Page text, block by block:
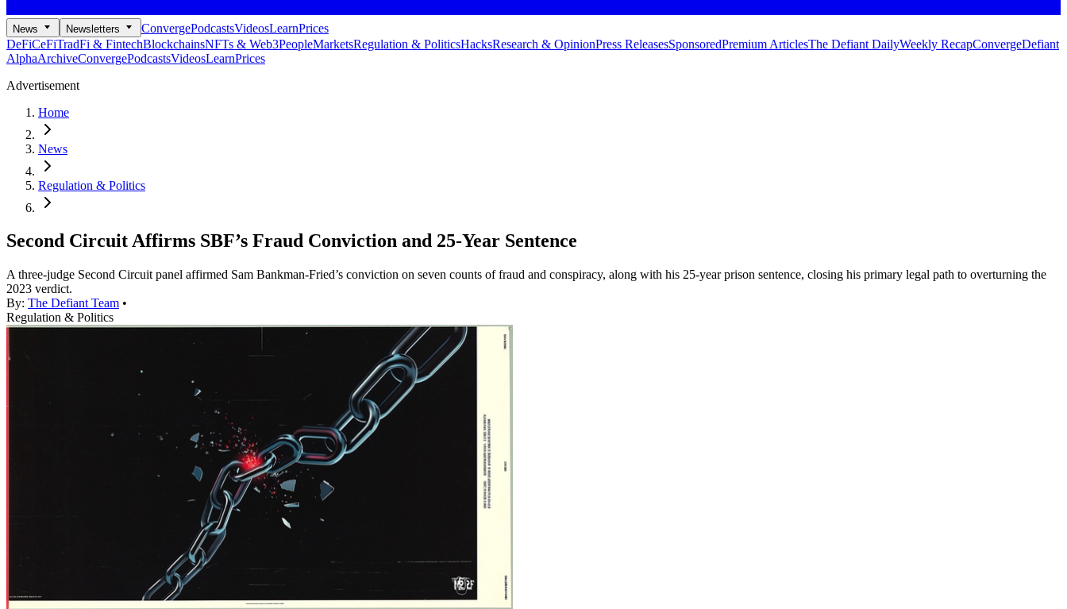
News Newsletters ConvergePodcastsVideosLearnPrices
DeFiCeFiTradFi & FintechBlockchainsNFTs & Web3PeopleMarketsRegulation & PoliticsHacksResearch & OpinionPress ReleasesSponsoredPremium ArticlesThe Defiant DailyWeekly RecapConvergeDefiant
AlphaArchiveConvergePodcastsVideosLearnPrices
Advertisement
Home
News
Regulation & Politics
Second Circuit Affirms SBF’s Fraud Conviction and 25-Year Sentence
A three-judge Second Circuit panel affirmed Sam Bankman-Fried’s conviction on seven counts of fraud and conspiracy, along with his 25-year prison sentence, closing his primary legal path to overturning the
2023 verdict.
By: The Defiant Team •
Regulation & Politics